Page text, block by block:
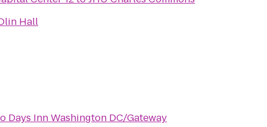
Hall
Days Inn Washington DC/Gateway